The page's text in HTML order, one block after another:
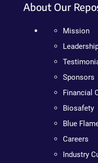
About Our
Mission
Sponsors
Financial
Biosafety
Blue
Careers
Industry